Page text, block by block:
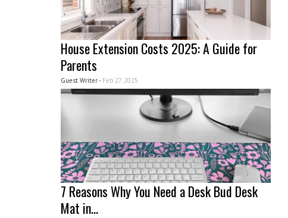
House Extension Costs 2025: A Guide for
Parents
Guest Writer - Feb 27, 2025
7 Reasons Why You Need a Desk Bud Desk
Mat in...